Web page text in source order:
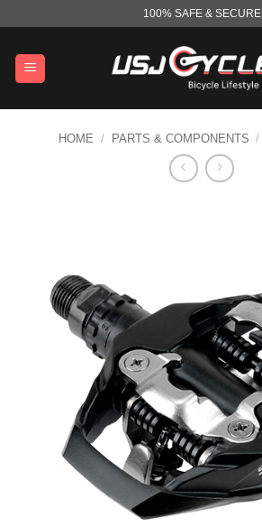
content
100% SAFE & SECURE
HOME / PARTS & COMPONENTS /